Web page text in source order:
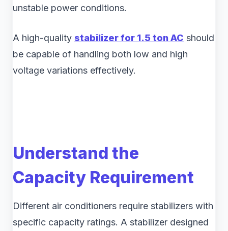
unstable power conditions.
A high-quality stabilizer for 1.5 ton AC should
be capable of handling both low and high
voltage variations effectively.
Understand the
Capacity Requirement
Different air conditioners require stabilizers with
specific capacity ratings. A stabilizer designed